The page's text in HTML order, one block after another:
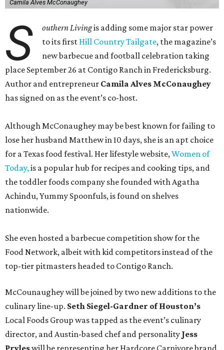
Camila Alves McConaughey
S outhern Livingis adding some major star power
to its first Hill Country Tailgate, the magazine’s
new barbecue and football celebration taking
place September 26 at Contigo Ranch in Fredericksburg.
Author and entrepreneur Camila Alves McConaughey
has signed on as the event’s co-host.
Although McConaughey may be best known for failing to
lose her husband Matthew in 10 days, she is an apt choice
for a Texas food festival. Her lifestyle website,Women of
Today,is a popular hub for recipes and cooking tips, and
the toddler foods company she founded with Agatha
Achindu, Yummy Spoonfuls, is found on shelves
nationwide.
She even hosted a barbecue competition show for the
Food Network, albeit with kid competitors instead of the
top-tier pitmasters headed to Contigo Ranch.
McCounaughey will be joined by two new additions to the
culinary line-up. Seth Siegel-Gardner of Houston’s
Local Foods Group was tapped as the event’s culinary
director, and Austin-based chef and personality Jess